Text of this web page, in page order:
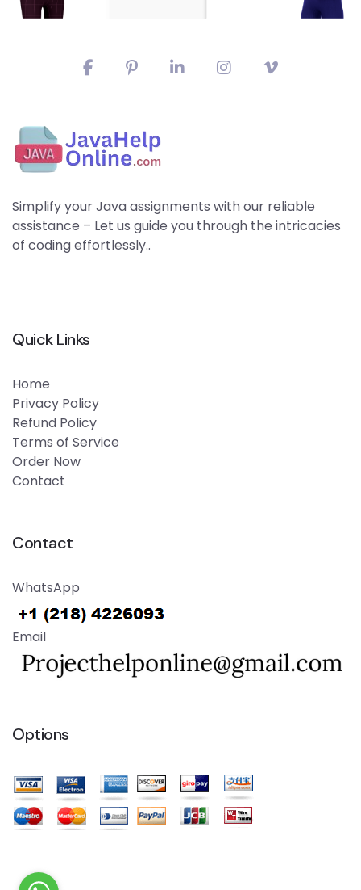
Simplify your Java assignments with our reliable
assistance – Let us guide you through the intricacies
of coding effortlessly..
Quick Links
Home
Privacy Policy
Refund Policy
Terms of Service
Order Now
Contact
Contact
WhatsApp
Email
Options